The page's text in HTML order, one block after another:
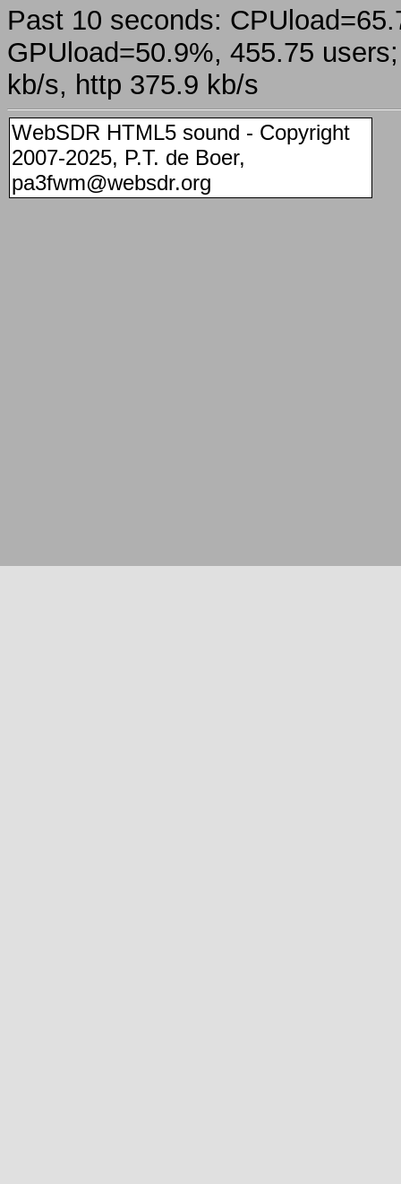
Past 10 seconds:
GPUload=50.9%, 455.75
kb/s, http 375.9 kb/s
WebSDR HTML5 sound - Copyright
2007-2025, P.T. de Boer,
pa3fwm@websdr.org